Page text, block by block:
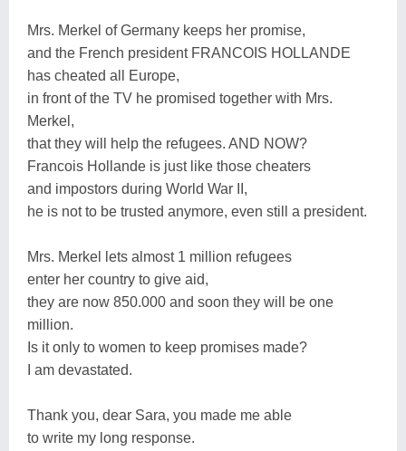
Mrs. Merkel of Germany keeps her promise,
and the French president FRANCOIS HOLLANDE
has cheated all Europe,
in front of the TV he promised together with Mrs.
Merkel,
that they will help the refugees. AND NOW?
Francois Hollande is just like those cheaters
and impostors during World War II,
he is not to be trusted anymore, even still a president.
Mrs. Merkel lets almost 1 million refugees
enter her country to give aid,
they are now 850.000 and soon they will be one
million.
Is it only to women to keep promises made?
I am devastated.
Thank you, dear Sara, you made me able
to write my long response.